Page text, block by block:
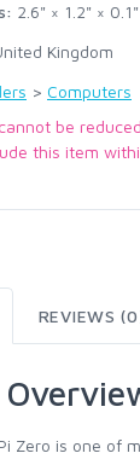
2.6" × 1.2" × 0.1"
Kingdom
> Computers
be
this item
REVIEWS
Zero is one of